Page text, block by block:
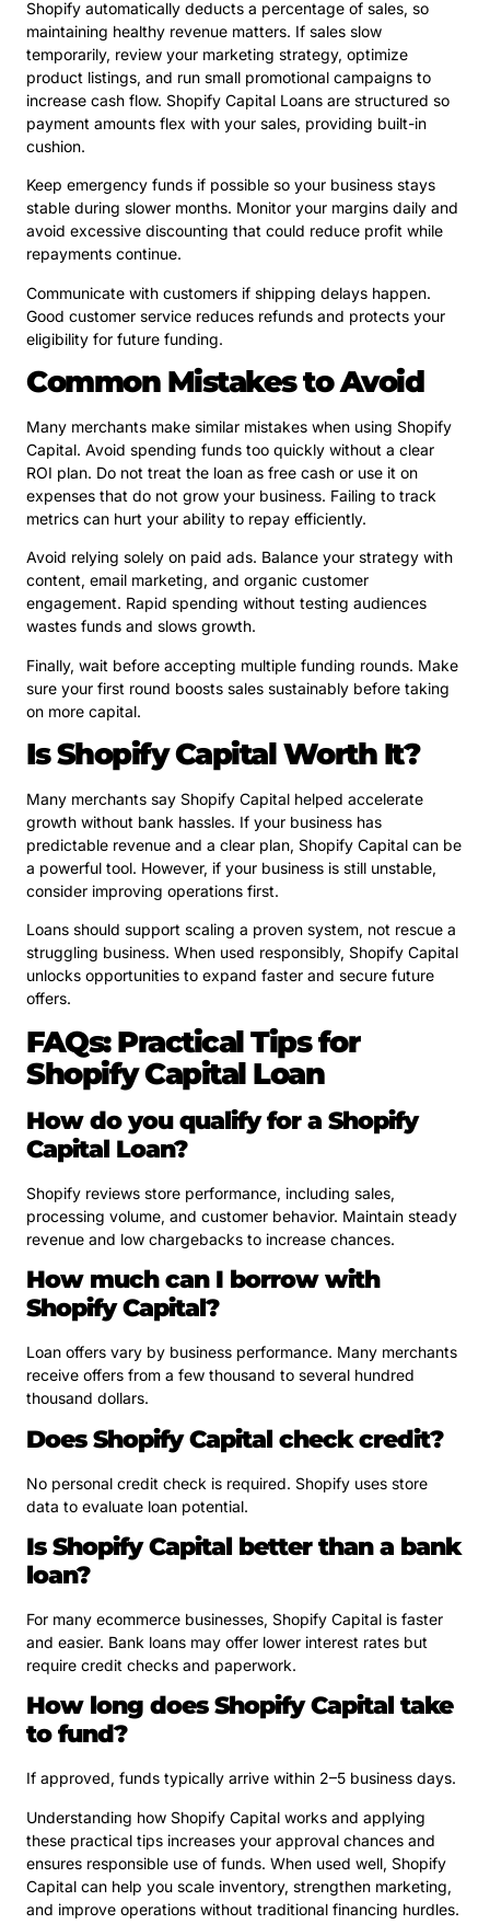
Shopify automatically deducts a percentage of sales, so
maintaining healthy revenue matters. If sales slow
temporarily, review your marketing strategy, optimize
product listings, and run small promotional campaigns to
increase cash flow. Shopify Capital Loans are structured so
payment amounts flex with your sales, providing built-in
cushion.
Keep emergency funds if possible so your business stays
stable during slower months. Monitor your margins daily and
avoid excessive discounting that could reduce profit while
repayments continue.
Communicate with customers if shipping delays happen.
Good customer service reduces refunds and protects your
eligibility for future funding.
Common Mistakes to Avoid
Many merchants make similar mistakes when using Shopify
Capital. Avoid spending funds too quickly without a clear
ROI plan. Do not treat the loan as free cash or use it on
expenses that do not grow your business. Failing to track
metrics can hurt your ability to repay efficiently.
Avoid relying solely on paid ads. Balance your strategy with
content, email marketing, and organic customer
engagement. Rapid spending without testing audiences
wastes funds and slows growth.
Finally, wait before accepting multiple funding rounds. Make
sure your first round boosts sales sustainably before taking
on more capital.
Is Shopify Capital Worth It?
Many merchants say Shopify Capital helped accelerate
growth without bank hassles. If your business has
predictable revenue and a clear plan, Shopify Capital can be
a powerful tool. However, if your business is still unstable,
consider improving operations first.
Loans should support scaling a proven system, not rescue a
struggling business. When used responsibly, Shopify Capital
unlocks opportunities to expand faster and secure future
offers.
FAQs: Practical Tips for
Shopify Capital Loan
How do you qualify for a Shopify
Capital Loan?
Shopify reviews store performance, including sales,
processing volume, and customer behavior. Maintain steady
revenue and low chargebacks to increase chances.
How much can I borrow with
Shopify Capital?
Loan offers vary by business performance. Many merchants
receive offers from a few thousand to several hundred
thousand dollars.
Does Shopify Capital check credit?
No personal credit check is required. Shopify uses store
data to evaluate loan potential.
Is Shopify Capital better than a bank
loan?
For many ecommerce businesses, Shopify Capital is faster
and easier. Bank loans may offer lower interest rates but
require credit checks and paperwork.
How long does Shopify Capital take
to fund?
If approved, funds typically arrive within 2–5 business days.
Understanding how Shopify Capital works and applying
these practical tips increases your approval chances and
ensures responsible use of funds. When used well, Shopify
Capital can help you scale inventory, strengthen marketing,
and improve operations without traditional financing hurdles.